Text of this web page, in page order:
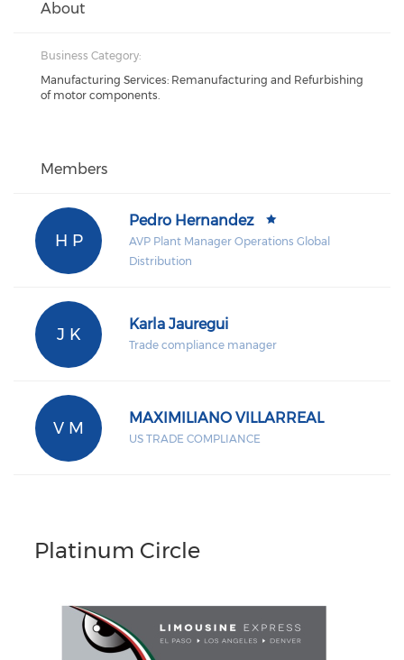
About
Business Category:
Manufacturing Services: Remanufacturing and Refurbishing
of motor components.
Members
H P
Pedro Hernandez
AVP Plant Manager Operations Global
Distribution
J K
Karla Jauregui
Trade compliance manager
V M
MAXIMILIANO VILLARREAL
US TRADE COMPLIANCE
Platinum Circle